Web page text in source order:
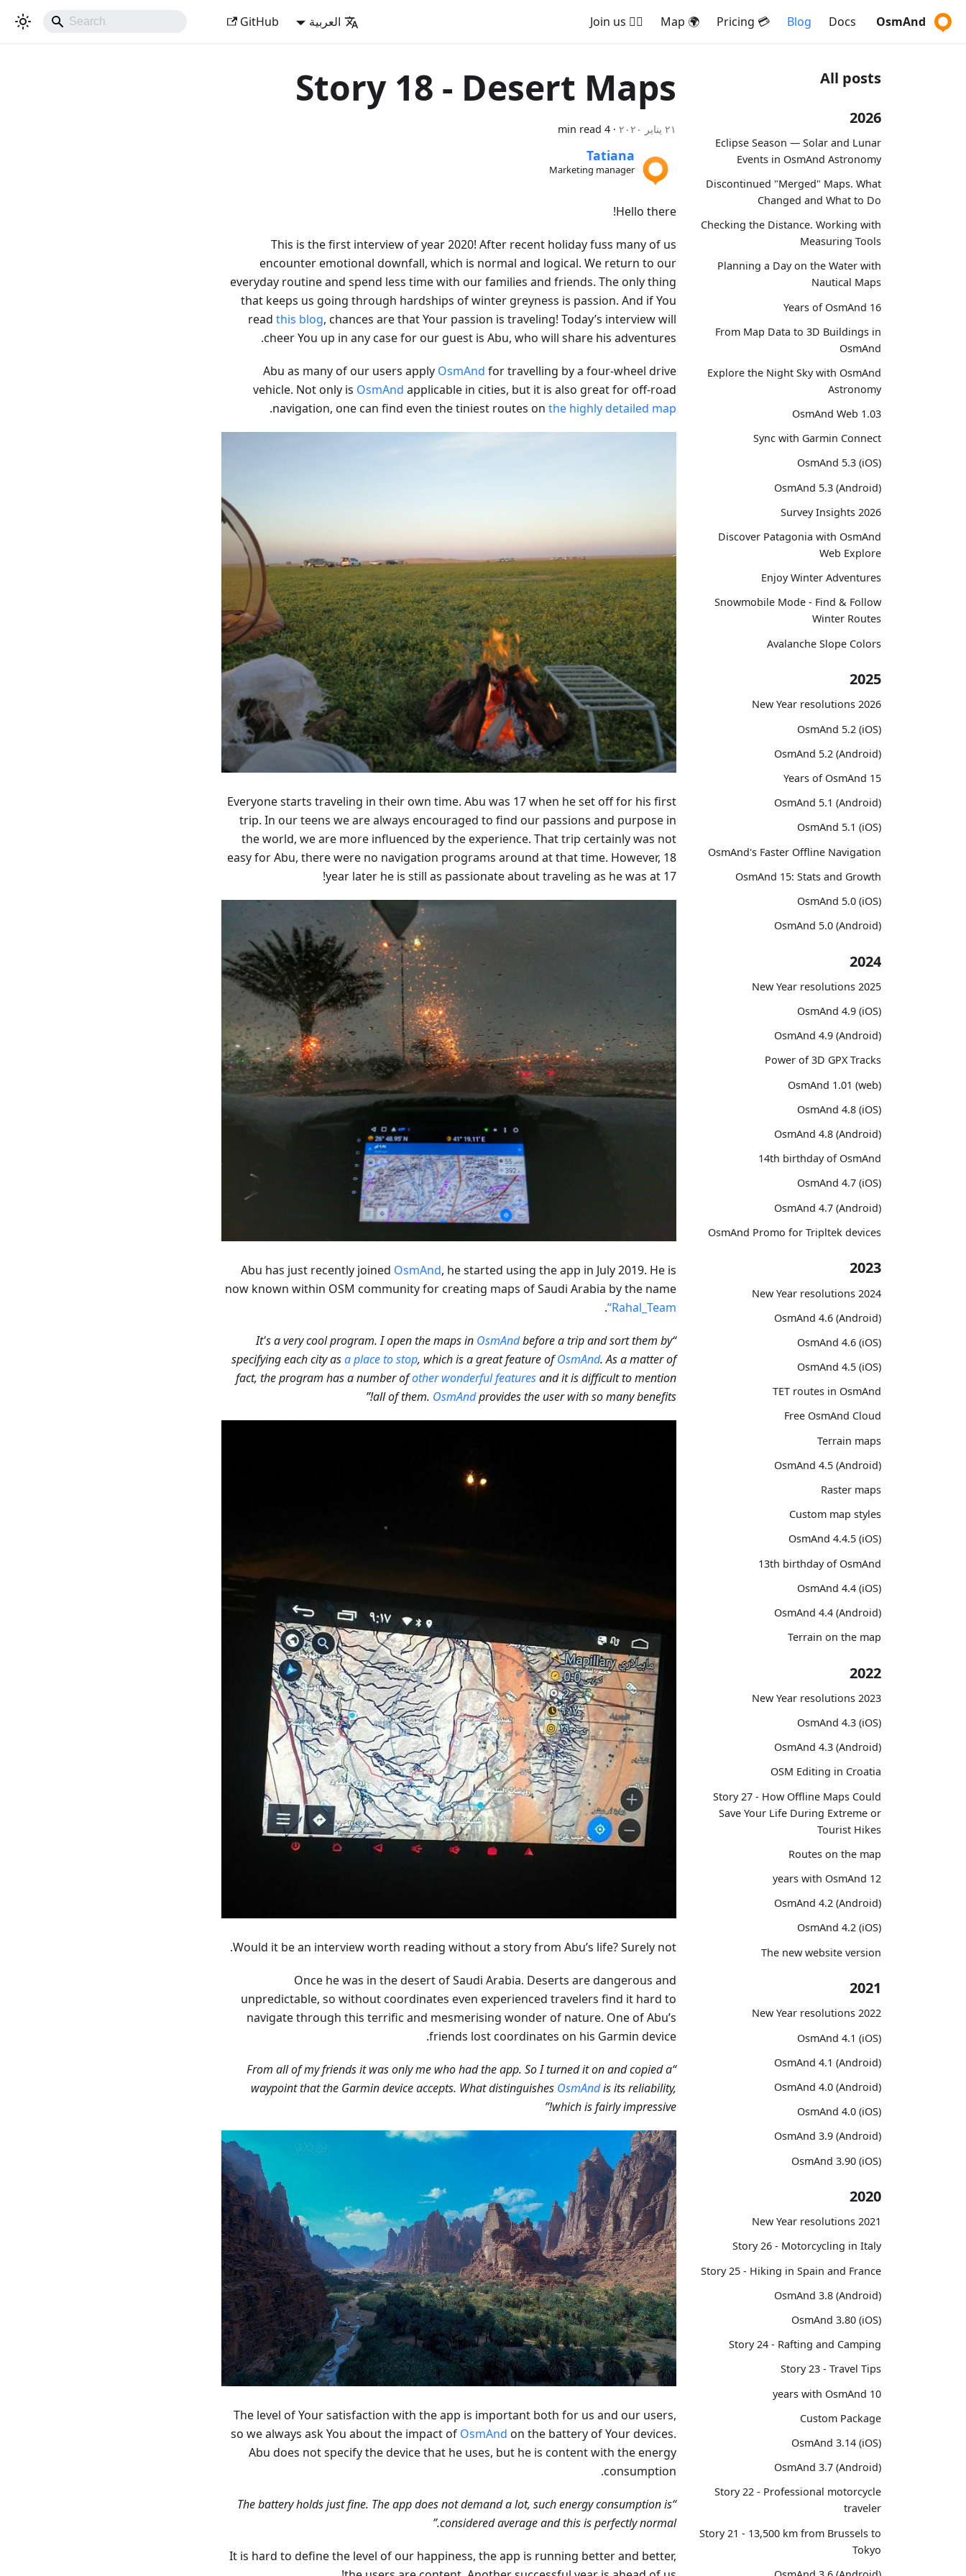
OsmAnd
Docs
Blog
💳 Pricing
🌍 Map
🚵‍♂️ Join us العربية GitHub
All posts
2026
Eclipse Season — Solar and Lunar
Events in OsmAnd Astronomy
Discontinued "Merged" Maps. What
Changed and What to Do
Checking the Distance. Working with
Measuring Tools
Planning a Day on the Water with
Nautical Maps
16 Years of OsmAnd
From Map Data to 3D Buildings in
OsmAnd
Explore the Night Sky with OsmAnd
Astronomy
OsmAnd Web 1.03
Sync with Garmin Connect
OsmAnd 5.3 (iOS)
OsmAnd 5.3 (Android)
Survey Insights 2026
Discover Patagonia with OsmAnd
Web Explore
Enjoy Winter Adventures
Snowmobile Mode - Find & Follow
Winter Routes
Avalanche Slope Colors
2025
2026 New Year resolutions
OsmAnd 5.2 (iOS)
OsmAnd 5.2 (Android)
15 Years of OsmAnd
OsmAnd 5.1 (Android)
OsmAnd 5.1 (iOS)
OsmAnd's Faster Offline Navigation
OsmAnd 15: Stats and Growth
OsmAnd 5.0 (iOS)
OsmAnd 5.0 (Android)
2024
2025 New Year resolutions
OsmAnd 4.9 (iOS)
OsmAnd 4.9 (Android)
Power of 3D GPX Tracks
OsmAnd 1.01 (web)
OsmAnd 4.8 (iOS)
OsmAnd 4.8 (Android)
14th birthday of OsmAnd
OsmAnd 4.7 (iOS)
OsmAnd 4.7 (Android)
OsmAnd Promo for Tripltek devices
2023
2024 New Year resolutions
OsmAnd 4.6 (Android)
OsmAnd 4.6 (iOS)
OsmAnd 4.5 (iOS)
TET routes in OsmAnd
Free OsmAnd Cloud
Terrain maps
OsmAnd 4.5 (Android)
Raster maps
Custom map styles
OsmAnd 4.4.5 (iOS)
13th birthday of OsmAnd
OsmAnd 4.4 (iOS)
OsmAnd 4.4 (Android)
Terrain on the map
2022
2023 New Year resolutions
OsmAnd 4.3 (iOS)
OsmAnd 4.3 (Android)
OSM Editing in Croatia
Story 27 - How Offline Maps Could
Save Your Life During Extreme or
Tourist Hikes
Routes on the map
12 years with OsmAnd
OsmAnd 4.2 (Android)
OsmAnd 4.2 (iOS)
The new website version
2021
2022 New Year resolutions
OsmAnd 4.1 (iOS)
OsmAnd 4.1 (Android)
OsmAnd 4.0 (Android)
OsmAnd 4.0 (iOS)
OsmAnd 3.9 (Android)
OsmAnd 3.90 (iOS)
2020
2021 New Year resolutions
Story 26 - Motorcycling in Italy
Story 25 - Hiking in Spain and France
OsmAnd 3.8 (Android)
OsmAnd 3.80 (iOS)
Story 24 - Rafting and Camping
Story 23 - Travel Tips
10 years with OsmAnd
Custom Package
OsmAnd 3.14 (iOS)
OsmAnd 3.7 (Android)
Story 22 - Professional motorcycle
traveler
Story 21 - 13,500 km from Brussels to
Tokyo
Story 18 - Desert Maps
٢١ يناير ٢٠٢٠ ·
4 min read
Tatiana
Marketing manager
Hello there!
This is the first interview of year 2020! After recent holiday fuss many of us
encounter emotional downfall, which is normal and logical. We return to our
everyday routine and spend less time with our families and friends. The only thing
that keeps us going through hardships of winter greyness is passion. And if You
read this blog, chances are that Your passion is traveling! Today’s interview will
cheer You up in any case for our guest is Abu, who will share his adventures.
Abu as many of our users apply OsmAnd for travelling by a four-wheel drive
vehicle. Not only is OsmAnd applicable in cities, but it is also great for off-road
navigation, one can find even the tiniest routes on the highly detailed map
.
Everyone starts traveling in their own time. Abu was 17 when he set off for his first
trip. In our teens we are always encouraged to find our passions and purpose in
the world, we are more influenced by the experience. That trip certainly was not
easy for Abu, there were no navigation programs around at that time. However, 18
year later he is still as passionate about traveling as he was at 17!
Abu has just recently joined OsmAnd, he started using the app in July 2019. He is
now known within OSM community for creating maps of Saudi Arabia by the name
‘Rahal_Team’
.
“It's a very cool program. I open the maps in
OsmAndbefore a trip and sort them by
specifying each city asa place to stop, which is a great feature ofOsmAnd. As a matter of
fact, the program has a number ofother wonderful featuresand it is difficult to mention
all of them. OsmAndprovides the user with so many benefits!”
Would it be an interview worth reading without a story from Abu’s life? Surely not.
Once he was in the desert of Saudi Arabia. Deserts are dangerous and
unpredictable, so without coordinates even experienced travelers find it hard to
navigate through this terrific and mesmerising wonder of nature. One of Abu’s
friends lost coordinates on his Garmin device.
“From all of my friends it was only me who had the app. So I turned it on and copied a
waypoint that the Garmin device accepts. What distinguishes OsmAndis its reliability,
which is fairly impressive!”
The level of Your satisfaction with the app is important both for us and our users,
so we always ask You about the impact of OsmAnd on the battery of Your devices.
Abu does not specify the device that he uses, but he is content with the energy
consumption.
“The battery holds just fine. The app does not demand a lot, such energy consumption is
considered average and this is perfectly normal.”
It is hard to define the level of our happiness, the app is running better and better,